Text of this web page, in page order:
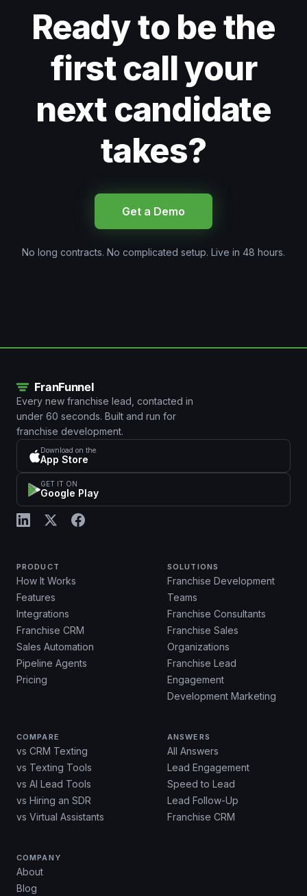
Ready to be the
first call your
next candidate
takes?
Get a Demo
No long contracts. No complicated setup. Live in 48 hours.
Every new franchise lead, contacted in
under 60 seconds. Built and run for
franchise development.
Download on the
App Store
GET IT ON
Google Play
PRODUCT
How It Works
Features
Integrations
Franchise CRM
Sales Automation
Pipeline Agents
Pricing
SOLUTIONS
Franchise Development
Teams
Franchise Consultants
Franchise Sales
Organizations
Franchise Lead
Engagement
Development Marketing
COMPARE
vs CRM Texting
vs Texting Tools
vs AI Lead Tools
vs Hiring an SDR
vs Virtual Assistants
ANSWERS
All Answers
Lead Engagement
Speed to Lead
Lead Follow-Up
Franchise CRM
COMPANY
About
Blog